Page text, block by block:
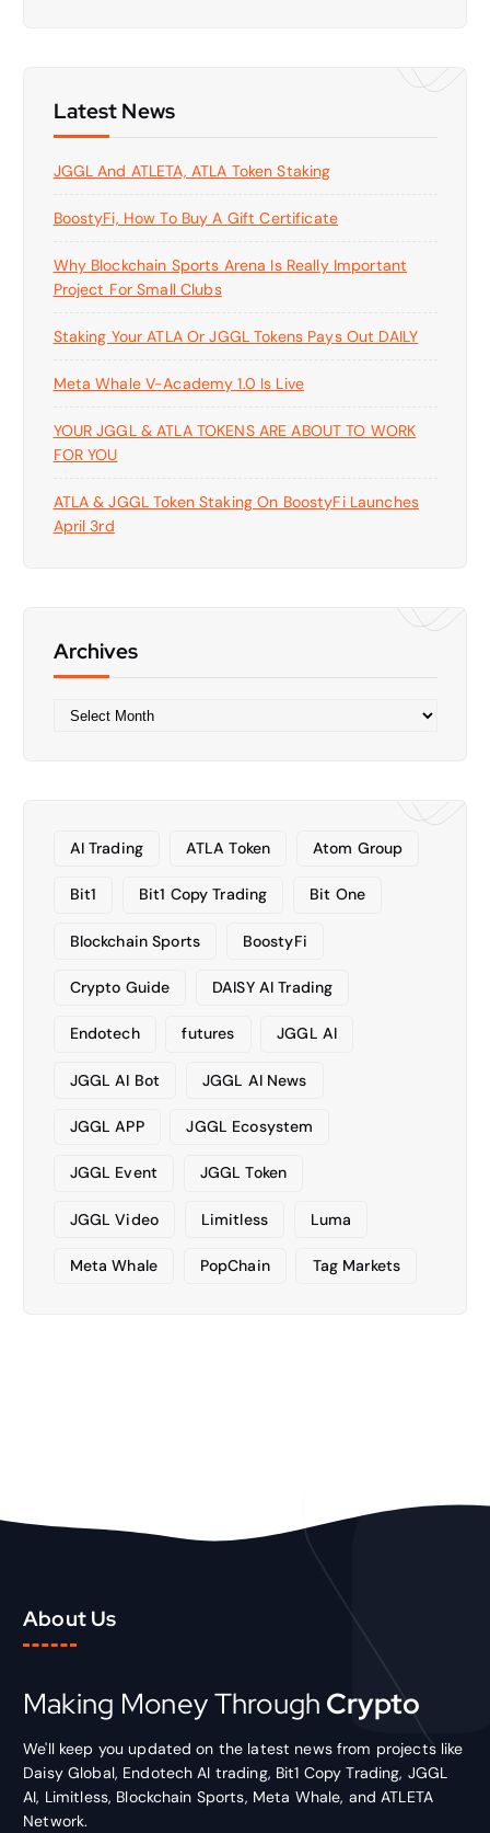
f
:
Latest News
JGGL And ATLETA, ATLA Token Staking
BoostyFi, How To Buy A Gift Certificate
Why Blockchain Sports Arena Is Really Important
Project For Small Clubs
Staking Your ATLA Or JGGL Tokens Pays Out DAILY
Meta Whale V-Academy 1.0 Is Live
YOUR JGGL & ATLA TOKENS ARE ABOUT TO WORK
FOR YOU
ATLA & JGGL Token Staking On BoostyFi Launches
April 3rd
Archives
AI Trading ATLA Token Atom Group
Bit1 Bit1 Copy Trading Bit One
Blockchain Sports BoostyFi
Crypto Guide DAISY AI Trading
Endotech futures JGGL AI
JGGL AI Bot JGGL AI News
JGGL APP JGGL Ecosystem
JGGL Event JGGL Token
JGGL Video Limitless Luma
Meta Whale PopChain Tag Markets
About Us
Making Money Through Crypto
We'll keep you updated on the latest news from projects like
Daisy Global, Endotech AI trading, Bit1 Copy Trading, JGGL
AI, Limitless, Blockchain Sports, Meta Whale, and ATLETA
Network.